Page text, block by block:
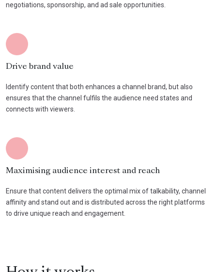
negotiations, sponsorship, and ad sale opportunities.
Drive brand value
Identify content that both enhances a channel brand, but also
ensures that the channel fulfils the audience need states and
connects with viewers.
Maximising audience interest and reach
Ensure that content delivers the optimal mix of talkability, channel
affinity and stand out and is distributed across the right platforms
to drive unique reach and engagement.